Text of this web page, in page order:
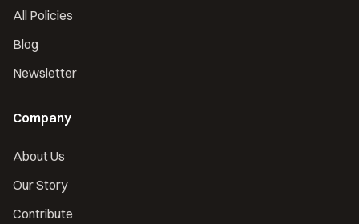
All Policies
Blog
Newsletter
Company
About Us
Our Story
Contribute